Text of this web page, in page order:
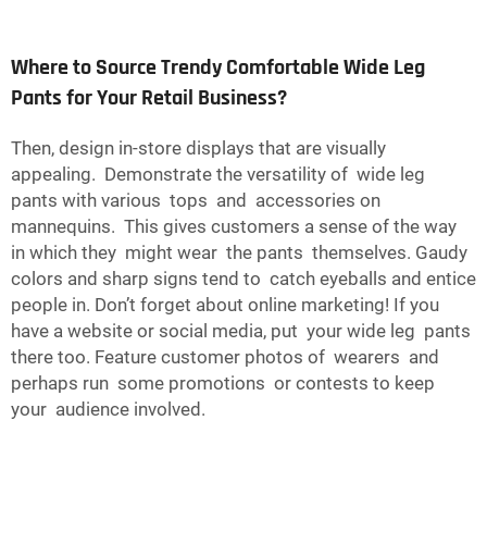
Where to Source Trendy Comfortable Wide Leg
Pants for Your Retail Business?
Then, design in-store displays that are visually
appealing. Demonstrate the versatility of wide leg
pants with various tops and accessories on
mannequins. This gives customers a sense of the way
in which they might wear the pants themselves. Gaudy
colors and sharp signs tend to catch eyeballs and entice
people in. Don’t forget about online marketing! If you
have a website or social media, put your wide leg pants
there too. Feature customer photos of wearers and
perhaps run some promotions or contests to keep
your audience involved.